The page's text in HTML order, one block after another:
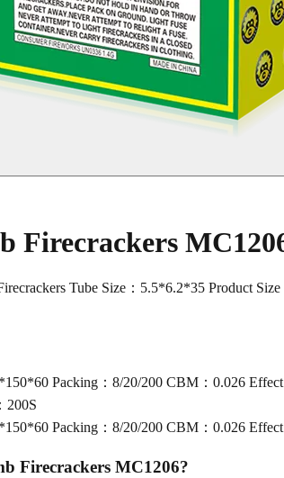
Firecrackers
Tube Size：5.5*6.2*35 Product
Packing：8/20/200 CBM：0.026
200S
Packing：8/20/200 CBM：0.026
Firecrackers MC1206?